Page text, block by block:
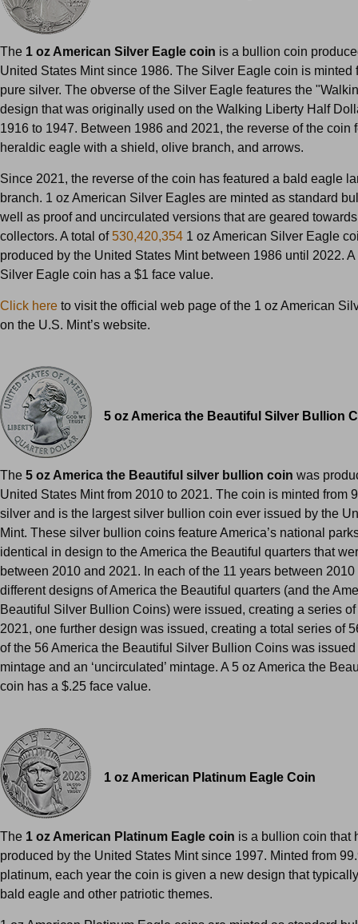
The 1 oz American Silver Eagle coin is a bullion coin
United States Mint since 1986. The Silver Eagle coin is minted
pure silver. The obverse of the Silver Eagle features the
design that was originally used on the Walking Liberty Half
1916 to 1947. Between 1986 and 2021, the reverse of the coin
heraldic eagle with a shield, olive branch, and arrows.
Since 2021, the reverse of the coin has featured a bald eagle
branch. 1 oz American Silver Eagles are minted as standard
well as proof and uncirculated versions that are geared
collectors. A total of 530,420,354 1 oz American Silver Eagle
produced by the United States Mint between 1986 until 2022.
Silver Eagle coin has a $1 face value.
Click here to visit the official web page of the 1 oz American
on the U.S. Mint’s website.
5 oz America the Beautiful Silver Bullion
The 5 oz America the Beautiful silver bullion coin was
United States Mint from 2010 to 2021. The coin is minted from
silver and is the largest silver bullion coin ever issued by the
Mint. These silver bullion coins feature America’s national
identical in design to the America the Beautiful quarters that
between 2010 and 2021. In each of the 11 years between
different designs of America the Beautiful quarters (and the
Beautiful Silver Bullion Coins) were issued, creating a series
2021, one further design was issued, creating a total series of
of the 56 America the Beautiful Silver Bullion Coins was
mintage and an ‘uncirculated’ mintage. A 5 oz America the
coin has a $.25 face value.
1 oz American Platinum Eagle Coin
The 1 oz American Platinum Eagle coin is a bullion coin that
produced by the United States Mint since 1997. Minted from
platinum, each year the coin is given a new design that
bald eagle and other patriotic themes.